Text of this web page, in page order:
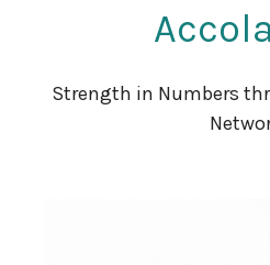
Strength in Numbers